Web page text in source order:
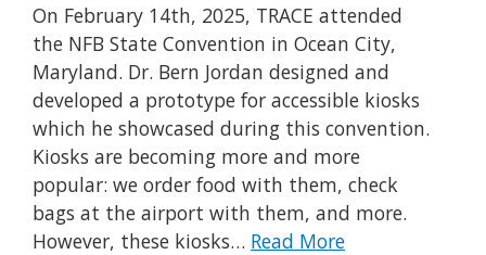
On February 14th, 2025, TRACE attended
the NFB State Convention in Ocean City,
Maryland. Dr. Bern Jordan designed and
developed a prototype for accessible kiosks
which he showcased during this convention.
Kiosks are becoming more and more
popular: we order food with them, check
bags at the airport with them, and more.
However, these kiosks… Read More